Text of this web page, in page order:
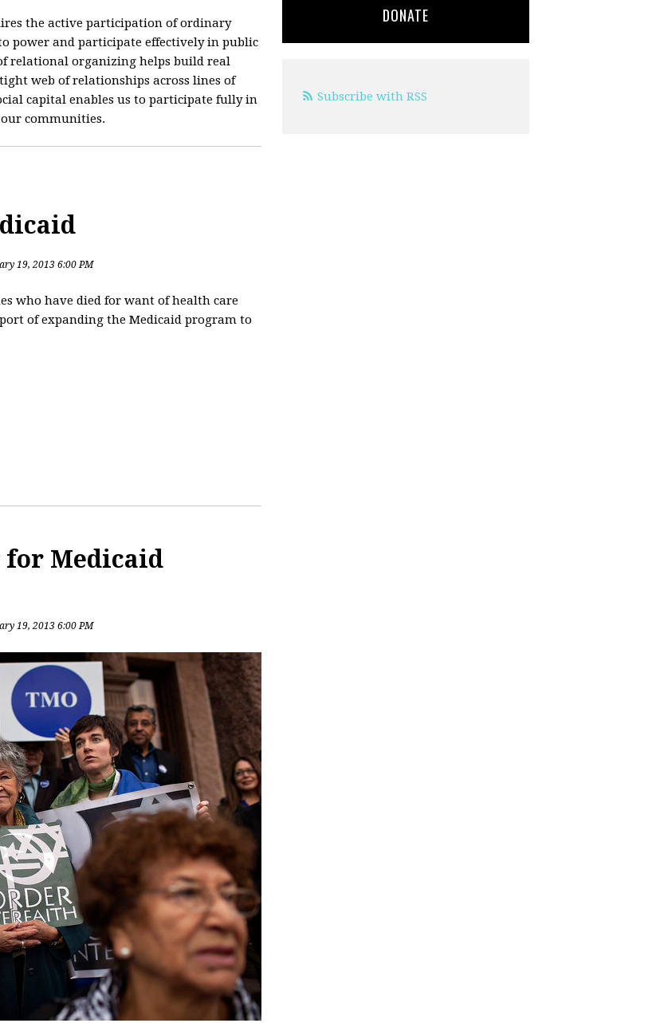
the active participation of ordinary
power and participate effectively in public
relational organizing helps build real
web of relationships across lines of
capital enables us to participate fully in
communities.
19, 2013 6:00 PM
who have died for want of health care
of expanding the Medicaid program to
Medicaid
19, 2013 6:00 PM
DONATE
Subscribe with RSS